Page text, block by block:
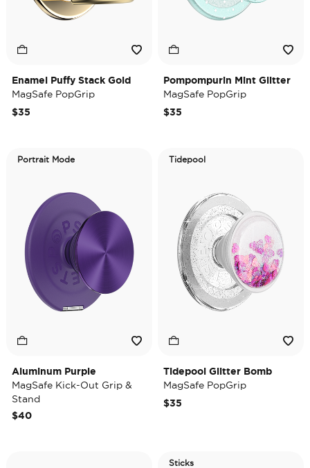
Enamel Puffy Stack Gold
MagSafe PopGrip
$35
Pompompurin Mint Glitter
MagSafe PopGrip
$35
Portrait Mode
Aluminum Purple
MagSafe Kick-Out Grip &
Stand
$40
Tidepool
Tidepool Glitter Bomb
MagSafe PopGrip
$35
Sticks